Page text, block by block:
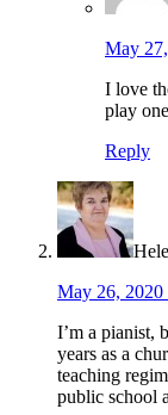
May
I love
play
Reply
May 26, 2020
I’m a pianist,
years as a
teaching
public school